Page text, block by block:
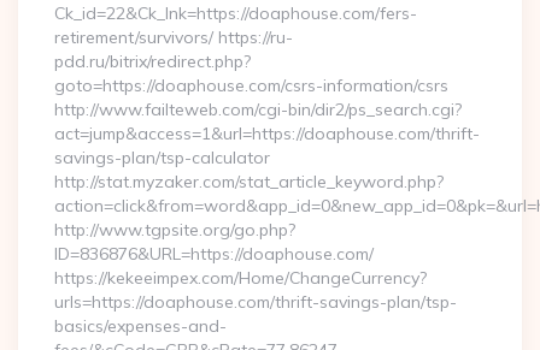
Ck_id=22&Ck_lnk=https://doaphouse.com/fers-
retirement/survivors/ https://ru-
pdd.ru/bitrix/redirect.php?
goto=https://doaphouse.com/csrs-information/csrs
http://www.failteweb.com/cgi-bin/dir2/ps_search.cgi?
act=jump&access=1&url=https://doaphouse.com/thrift-
savings-plan/tsp-calculator
http://stat.myzaker.com/stat_article_keyword.php?
http://www.tgpsite.org/go.php?
ID=836876&URL=https://doaphouse.com/
https://kekeeimpex.com/Home/ChangeCurrency?
urls=https://doaphouse.com/thrift-savings-plan/tsp-
basics/expenses-and-